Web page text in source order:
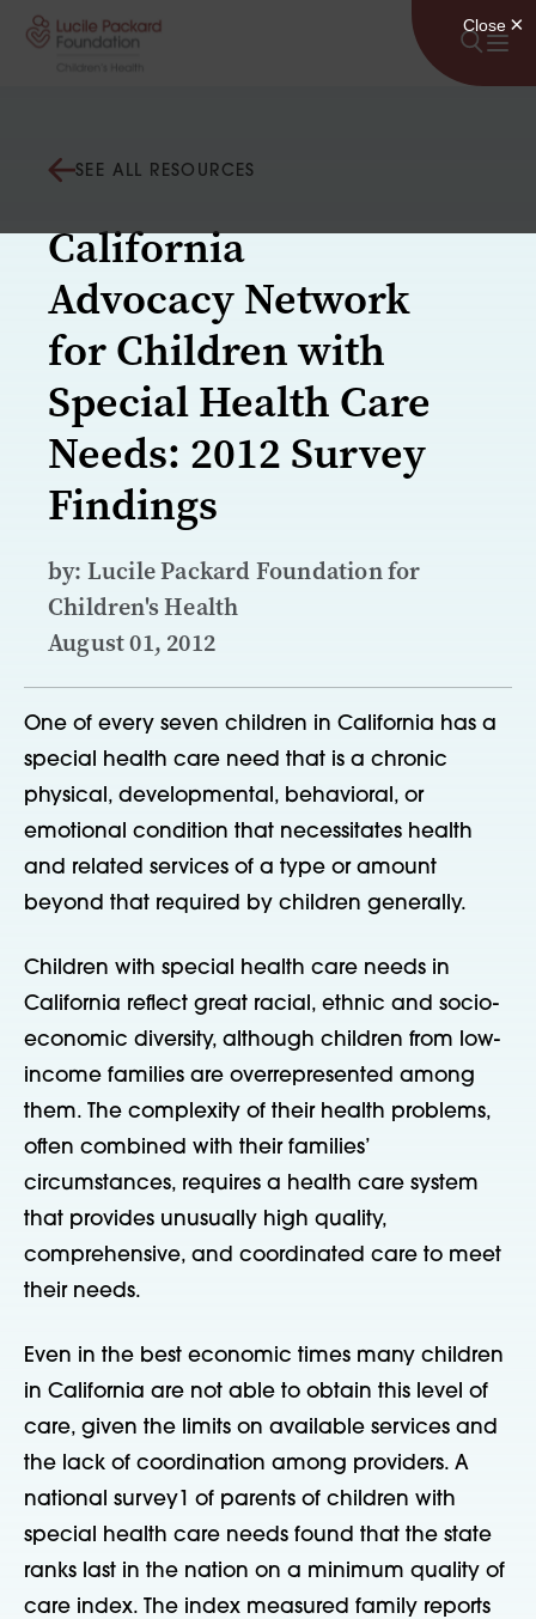
Skip to content
SEE ALL RESOURCES
California
Advocacy Network
for Children with
Special Health Care
Needs: 2012 Survey
Findings
by: Lucile Packard Foundation for
Children's Health
August 01, 2012
One of every seven children in California has a
special health care need that is a chronic
physical, developmental, behavioral, or
emotional condition that necessitates health
and related services of a type or amount
beyond that required by children generally.
Children with special health care needs in
California reflect great racial, ethnic and socio-
economic diversity, although children from low-
income families are overrepresented among
them. The complexity of their health problems,
often combined with their families’
circumstances, requires a health care system
that provides unusually high quality,
comprehensive, and coordinated care to meet
their needs.
Even in the best economic times many children
in California are not able to obtain this level of
care, given the limits on available services and
the lack of coordination among providers. A
national survey1 of parents of children with
special health care needs found that the state
ranks last in the nation on a minimum quality of
care index. The index measured family reports